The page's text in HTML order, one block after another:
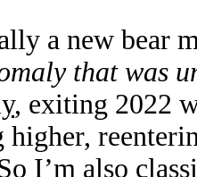
a new bear
that was
, exiting 2022
higher,
I’m also